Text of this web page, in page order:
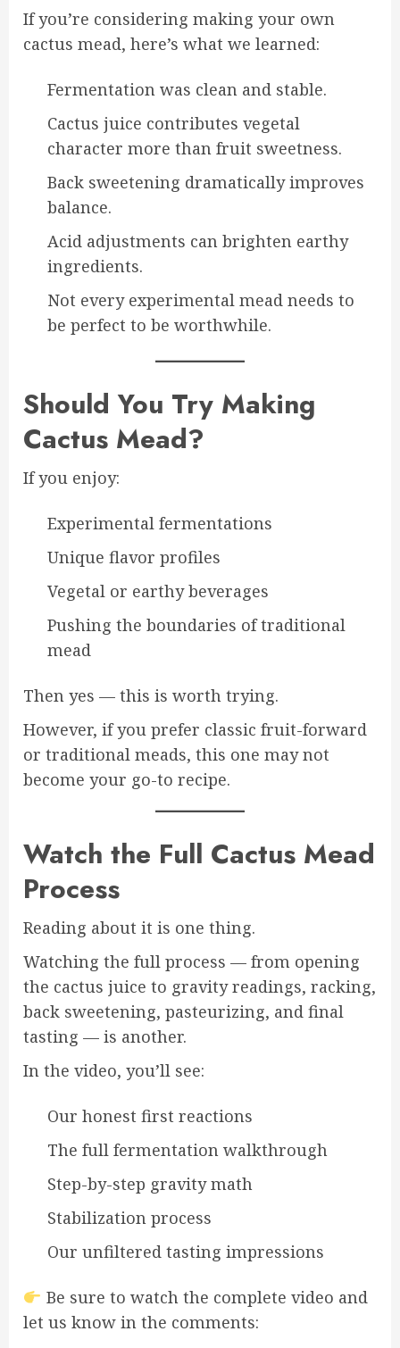
If you’re considering making your own
cactus mead, here’s what we learned:
Fermentation was clean and stable.
Cactus juice contributes vegetal
character more than fruit sweetness.
Back sweetening dramatically improves
balance.
Acid adjustments can brighten earthy
ingredients.
Not every experimental mead needs to
be perfect to be worthwhile.
Should You Try Making
Cactus Mead?
If you enjoy:
Experimental fermentations
Unique flavor profiles
Vegetal or earthy beverages
Pushing the boundaries of traditional
mead
Then yes — this is worth trying.
However, if you prefer classic fruit-forward
or traditional meads, this one may not
become your go-to recipe.
Watch the Full Cactus Mead
Process
Reading about it is one thing.
Watching the full process — from opening
the cactus juice to gravity readings, racking,
back sweetening, pasteurizing, and final
tasting — is another.
In the video, you’ll see:
Our honest first reactions
The full fermentation walkthrough
Step-by-step gravity math
Stabilization process
Our unfiltered tasting impressions
Be sure to watch the complete video and
let us know in the comments: